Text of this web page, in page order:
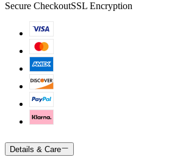
Secure CheckoutSSL Encryption
Details & Care